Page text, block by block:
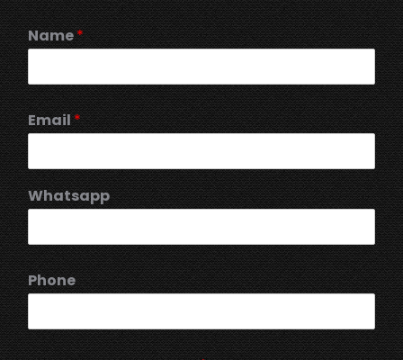
Name*
Email*
Whatsapp
Phone